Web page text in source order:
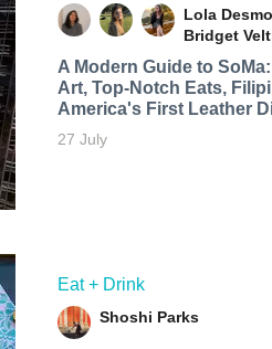
Lola
Bridget
A Modern Guide to
Art, Top-Notch Eats,
America's First Leather
27 July
Eat + Drink
Shoshi Parks